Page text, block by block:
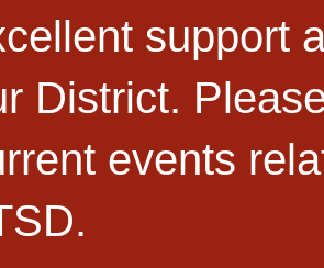
support
District.
events